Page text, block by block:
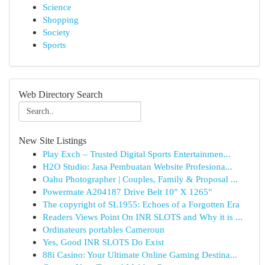
Science
Shopping
Society
Sports
Web Directory Search
New Site Listings
Play Exch – Trusted Digital Sports Entertainmen...
H2O Studio: Jasa Pembuatan Website Profesiona...
Oahu Photographer | Couples, Family & Proposal ...
Powermate A204187 Drive Belt 10" X 1265"
The copyright of SL1955: Echoes of a Forgotten Era
Readers Views Point On INR SLOTS and Why it is ...
Ordinateurs portables Cameroun
Yes, Good INR SLOTS Do Exist
88i Casino: Your Ultimate Online Gaming Destina...